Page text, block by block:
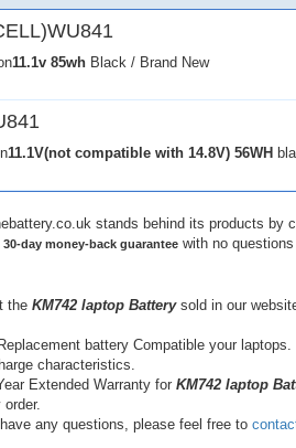
11.1v 85whBlack / Brand New
11.1V(not compatible with 14.8V) 56WH
stands behind its products by
30-day money-back guaranteewith no questions
the KM742 laptop Batterysold in our
battery Compatible your laptops.
characteristics.
Extended Warranty for KM742 laptop
any questions, please feel free to